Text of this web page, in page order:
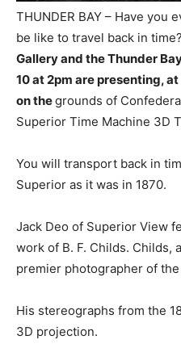
THUNDER BAY – Have you
be like to travel back in time?
Gallery and the Thunder
10 at 2pm are presenting,
on thegrounds of
Superior Time Machine 3D
You will transport back in
Superior as it was in 1870.
Jack Deo of Superior View
work of B. F. Childs. Childs,
premier photographer of
His stereographs from the
3D projection.